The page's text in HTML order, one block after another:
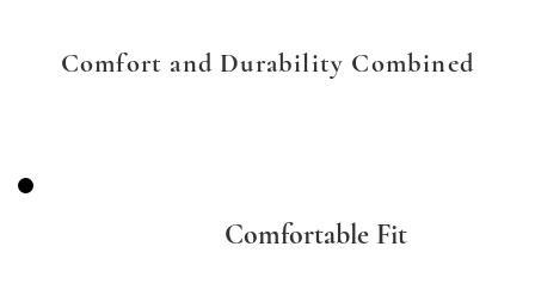
Comfort and Durability Combined
Comfortable Fit